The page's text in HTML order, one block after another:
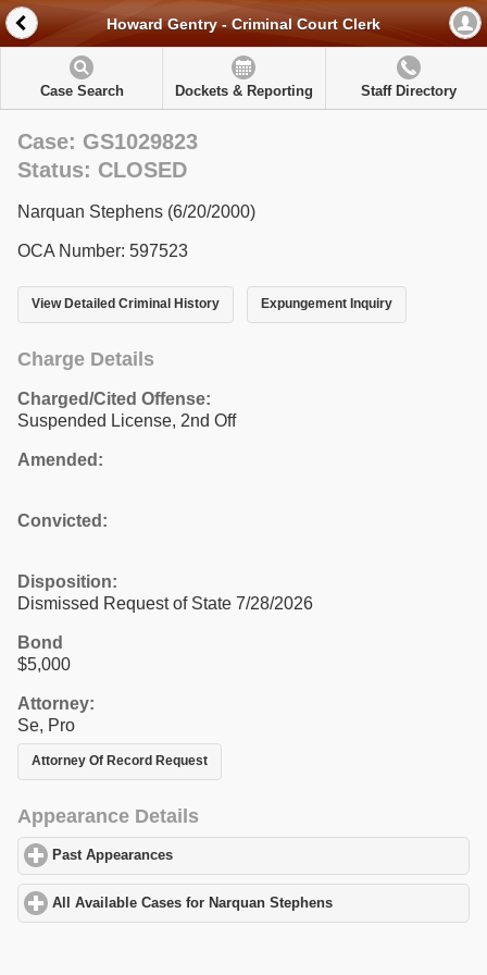
Howard Gentry - Criminal Court Clerk
Case Search Dockets & Reporting Staff Directory
Case: GS1029823
Status: CLOSED
Narquan Stephens (6/20/2000)
OCA Number: 597523
View Detailed Criminal History Expungement Inquiry
Charge Details
Charged/Cited Offense:
Suspended License, 2nd Off
Amended:
Convicted:
Disposition:
Dismissed Request of State 7/28/2026
Bond
$5,000
Attorney:
Se, Pro
Attorney Of Record Request
Appearance Details
Past Appearances
All Available Cases for Narquan Stephens